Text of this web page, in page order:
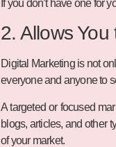
If you don’t have one for
2. Allows
Digital Marketing is not
everyone and anyone to
A targeted or focused
blogs, articles, and other
of your market.